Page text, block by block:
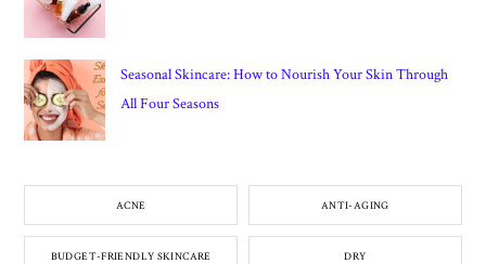
Seasonal Skincare: How to Nourish Your Skin Through
All Four Seasons
ACNE ANTI-AGING
BUDGET-FRIENDLY SKINCARE DRY